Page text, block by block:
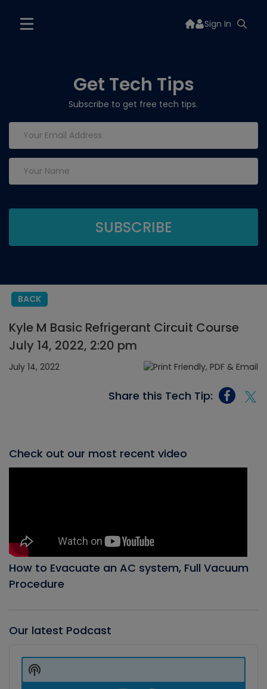
Sign In
Get Tech Tips
Subscribe to get free tech tips.
BACK
Kyle M Basic Refrigerant Circuit Course
July 14, 2022, 2:20 pm
July 14, 2022
Share this Tech Tip:
Check out our most recent video
How to Evacuate an AC system, Full Vacuum
Procedure
Our latest Podcast
Player
Show
Podcast